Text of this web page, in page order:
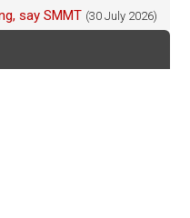
say SMMT (30 July 2026)